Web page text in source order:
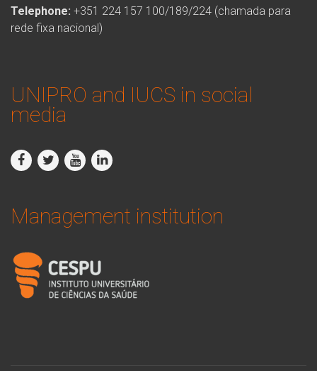
Telephone: +351 224 157 100/189/224 (chamada para
rede fixa nacional)
UNIPRO and IUCS in social
media
Management institution
logo_iucs_cor.png